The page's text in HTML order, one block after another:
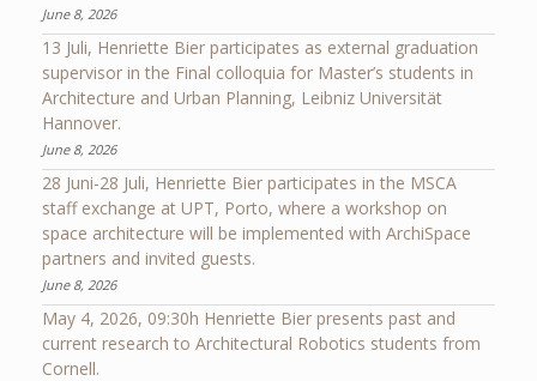
June 8, 2026
13 Juli, Henriette Bier participates as external graduation
supervisor in the Final colloquia for Master’s students in
Architecture and Urban Planning, Leibniz Universität
Hannover.
June 8, 2026
28 Juni-28 Juli, Henriette Bier participates in the MSCA
staff exchange at UPT, Porto, where a workshop on
space architecture will be implemented with ArchiSpace
partners and invited guests.
June 8, 2026
May 4, 2026, 09:30h Henriette Bier presents past and
current research to Architectural Robotics students from
Cornell.